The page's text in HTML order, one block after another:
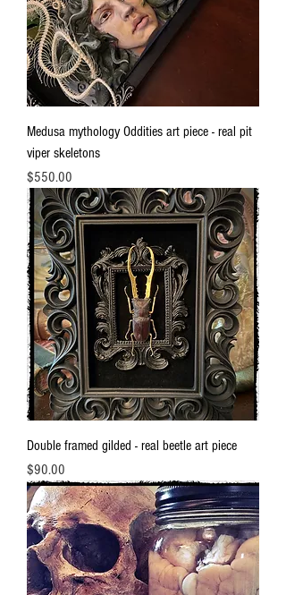
Medusa mythology Oddities art piece - real pit
viper skeletons
Price
$550.00
Double framed gilded - real beetle art piece
Price
$90.00